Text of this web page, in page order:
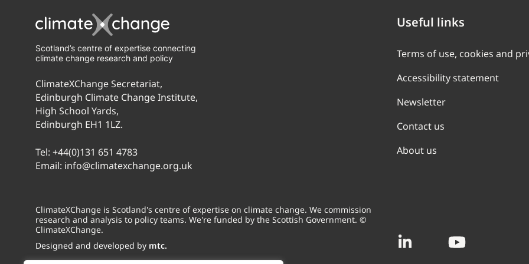
Scotland’s centre of expertise connecting
climate change research and policy
ClimateXChange Secretariat,
Edinburgh Climate Change Institute,
High School Yards,
Edinburgh EH1 1LZ.
Tel: +44(0)131 651 4783
Email: info@climatexchange.org.uk
ClimateXChange is Scotland's centre of expertise on climate change. We commission
research and analysis to policy teams. We're funded by the Scottish Government. ©
ClimateXChange.
Designed and developed by mtc.
Useful links
Terms of use, cookies and
Accessibility statement
Newsletter
Contact us
About us